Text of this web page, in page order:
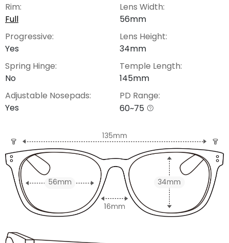
Rim:
Full
Progressive:
Yes
Spring Hinge:
No
Adjustable Nosepads:
Yes
Lens Width:
56mm
Lens Height:
34mm
Temple Length:
145mm
PD Range:
60~75